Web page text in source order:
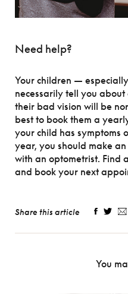
Need help?
Your children —
necessarily tell you
their bad vision will be
best to book them a
your child has symptoms
year, you should make
with an optometrist. Find
and book your next
Share this article
You